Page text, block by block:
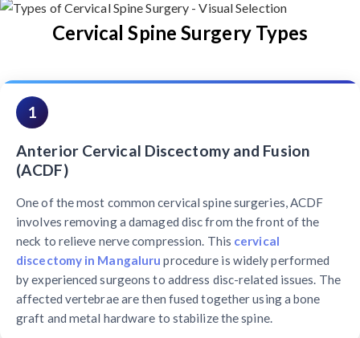
Cervical Spine Surgery Types
1
Anterior Cervical Discectomy and Fusion
(ACDF)
One of the most common cervical spine surgeries, ACDF
involves removing a damaged disc from the front of the
neck to relieve nerve compression. This cervical
discectomy in Mangaluru procedure is widely performed
by experienced surgeons to address disc-related issues. The
affected vertebrae are then fused together using a bone
graft and metal hardware to stabilize the spine.